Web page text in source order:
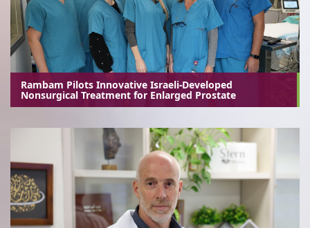
Rambam Pilots Innovative Israeli-Developed
Nonsurgical Treatment for Enlarged Prostate